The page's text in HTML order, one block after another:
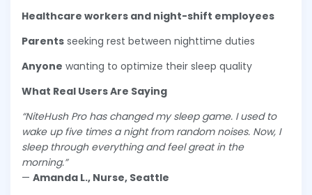
Healthcare workers and night-shift employees
Parents seeking rest between nighttime duties
Anyone wanting to optimize their sleep quality
What Real Users Are Saying
“NiteHush Pro has changed my sleep game. I used to
wake up five times a night from random noises. Now, I
sleep through everything and feel great in the
morning.”
— Amanda L., Nurse, Seattle